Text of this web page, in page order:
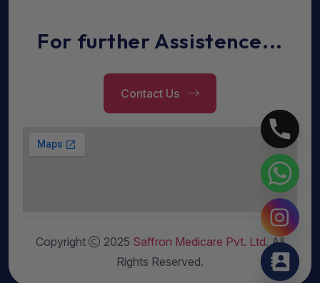
For further Assistence...
Contact Us
Copyright 2025 Saffron Medicare Pvt. Ltd. All
Rights Reserved.
Hide chaty